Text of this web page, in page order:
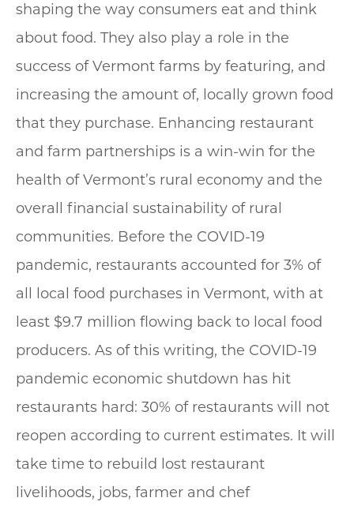
shaping the way consumers eat and think
about food. They also play a role in the
success of Vermont farms by featuring, and
increasing the amount of, locally grown food
that they purchase. Enhancing restaurant
and farm partnerships is a win-win for the
health of Vermont’s rural economy and the
overall financial sustainability of rural
communities. Before the COVID-19
pandemic, restaurants accounted for 3% of
all local food purchases in Vermont, with at
least $9.7 million flowing back to local food
producers. As of this writing, the COVID-19
pandemic economic shutdown has hit
restaurants hard: 30% of restaurants will not
reopen according to current estimates. It will
take time to rebuild lost restaurant
livelihoods, jobs, farmer and chef